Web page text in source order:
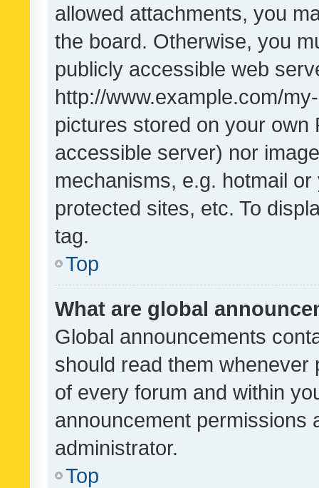
allowed attachments, you
the board. Otherwise, you
publicly accessible web
http://www.example.com/
pictures stored on your own
accessible server) nor
mechanisms, e.g. hotmail
protected sites, etc. To
tag.
Top
What are global
Global announcements
should read them whenever
of every forum and within
announcement permissions
administrator.
Top